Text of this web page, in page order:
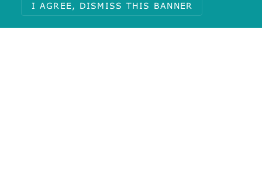
I AGREE, DISMISS THIS BANNER